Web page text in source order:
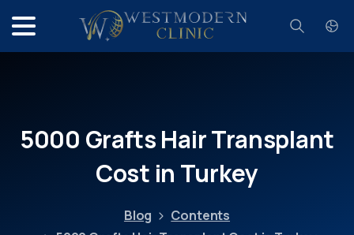
Search
5000 GraftsHairTransplant
Cost in Turkey
Blog
Contents